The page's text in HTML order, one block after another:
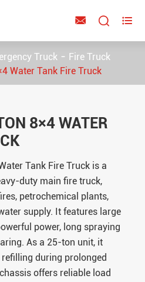
  
Truck
Fire Truck
Water Tank Fire Truck
8×4 WATER
Tank Fire Truck is a
duty main fire truck,
petrochemical plants,
supply. It features large
power, long spraying
As a 25-ton unit, it
during prolonged
offers reliable load